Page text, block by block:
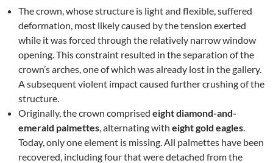
The crown, whose structure is light and flexible, suffered
deformation, most likely caused by the tension exerted
while it was forced through the relatively narrow window
opening. This constraint resulted in the separation of the
crown’s arches, one of which was already lost in the gallery.
A subsequent violent impact caused further crushing of the
structure.
Originally, the crown comprised eight diamond-and-
emerald palmettes, alternating with eight gold eagles.
Today, only one element is missing. All palmettes have been
recovered, including four that were detached from the